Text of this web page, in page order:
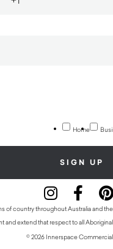
Home
of country throughout Australia and
and extend that respect to all
© 2026 Innerspace